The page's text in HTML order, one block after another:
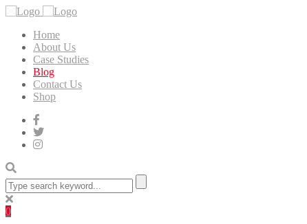
Home
About Us
Case Studies
Blog
Contact Us
Shop
0